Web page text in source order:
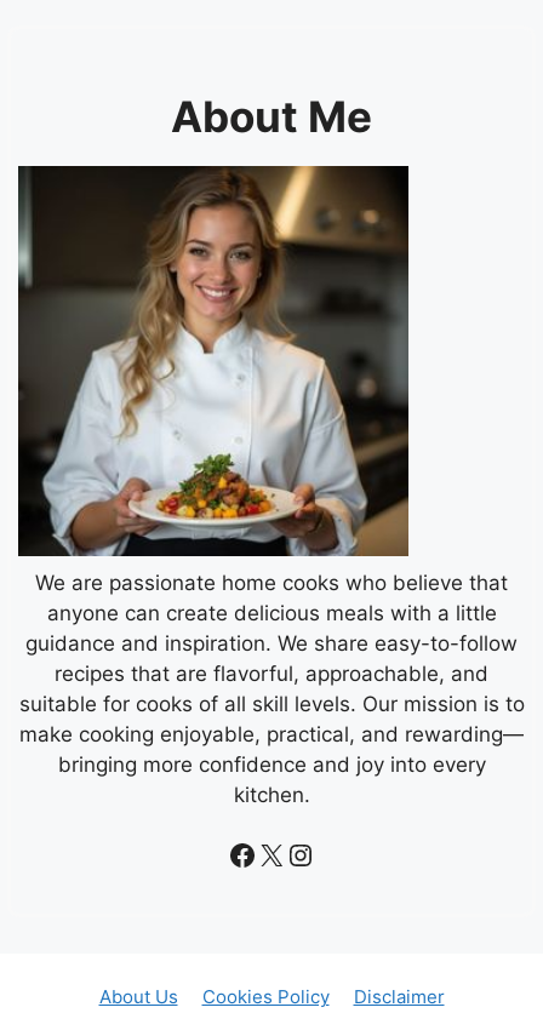
About Me
We are passionate home cooks who believe that
anyone can create delicious meals with a little
guidance and inspiration. We share easy-to-follow
recipes that are flavorful, approachable, and
suitable for cooks of all skill levels. Our mission is to
make cooking enjoyable, practical, and rewarding—
bringing more confidence and joy into every
kitchen.
Facebook
X Instagram
About Us Cookies Policy Disclaimer